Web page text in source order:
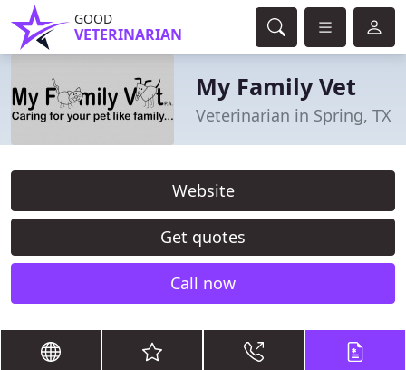
GOOD
VETERINARIAN
My Family Vet
Veterinarian in Spring, TX
Website
Get quotes
Call now